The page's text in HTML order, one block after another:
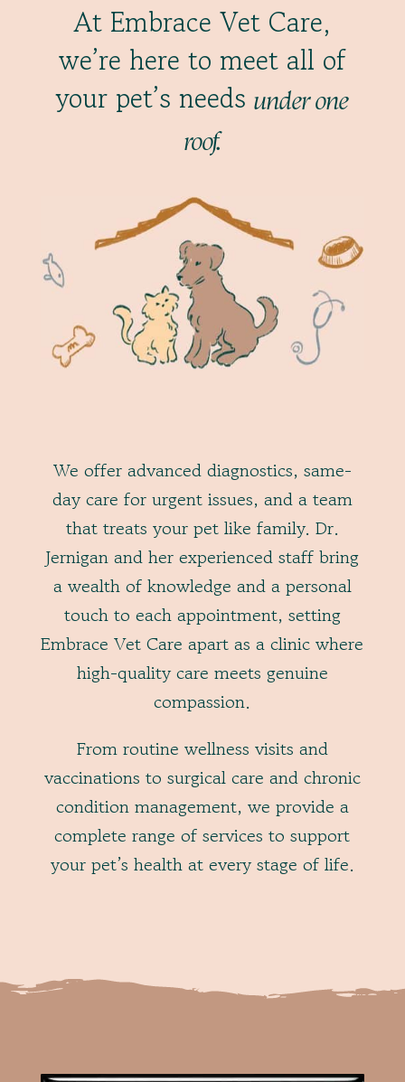
At Embrace Vet Care,
we’re here to meet all of
your pet’s needsunder one
roof.
From routine wellness visits and
vaccinations to surgical care and chronic
condition management, we provide a
complete range of services to support
your pet’s health at every stage of life.
We offer advanced diagnostics, same-
day care for urgent issues, and a team
that treats your pet like family. Dr.
Jernigan and her experienced staff bring
a wealth of knowledge and a personal
touch to each appointment, setting
Embrace Vet Care apart as a clinic where
high-quality care meets genuine
compassion.